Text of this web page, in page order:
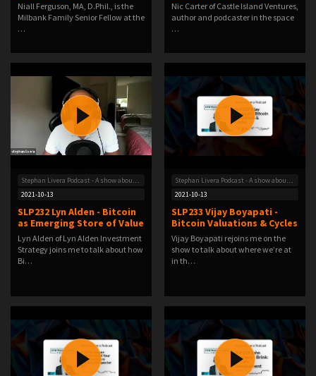
Niall Ferguson, MA, D.Phil., is the
Milbank Family Senior Fellow at the
…
Nic Carter of Castle Island Ventures,
author and podcaster in the space
…
Stephan Livera Podcast - A show about Bitcoin
2021-10-13
SLP232 Lyn Alden - Bitcoin
as Emerging Store of Value
Lyn Alden of Lyn Alden Investment
Strategy joins me to talk about how
Bi…
Stephan Livera Podcast - A show about Bitcoin
2021-10-13
SLP233 Vijay Boyapati -
Bitcoin Valuations & Cycles
Vijay Boyapati rejoins me on the
show to talk about where we’re at
in th…